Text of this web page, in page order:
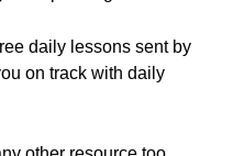
daily lessons sent by
on track with daily